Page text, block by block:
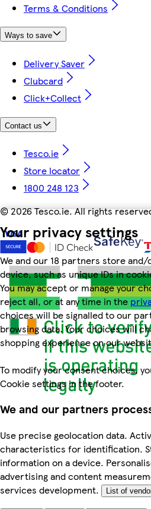
Your privacy settings
We and our 18 partners store
device, such as unique IDs in
You may accept or manage your
reject all, or at any time in the
choices will be signalled to our
browsing data. Your choices will
shopping experience on our
To modify your consent choices,
Cookie settings in the footer.
We and our partners
Use precise geolocation data.
characteristics for identification.
information on a device.
advertising and content
services development.
List of
Terms & Conditions
Ways to save
Delivery Saver
Clubcard
Click+Collect
Contact us
Tesco.ie
Store locator
1800 248 123
©2026 Tesco.ie. All rights